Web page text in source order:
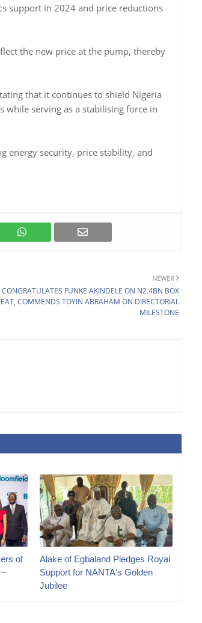
support in 2024 and price reductions
the new price at the pump, thereby
that it continues to shield Nigeria
serving as a stabilising force in
energy security, price stability, and
NEWER
CONGRATULATES FUNKE AKINDELE ON N2.4BN BOX
COMMENDS TOYIN ABRAHAM ON DIRECTORIAL
MILESTONE
of
Alake of Egbaland Pledges Royal
Support for NANTA's Golden
Jubilee